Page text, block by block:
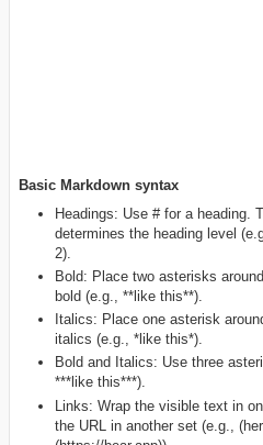
Basic Markdown syntax
Headings: Use # for a heading.
determines the heading level
2).
Bold: Place two asterisks
bold (e.g., **like this**).
Italics: Place one asterisk
italics (e.g., *like this*).
Bold and Italics: Use three
***like this***).
Links: Wrap the visible text in
the URL in another set (e.g.,